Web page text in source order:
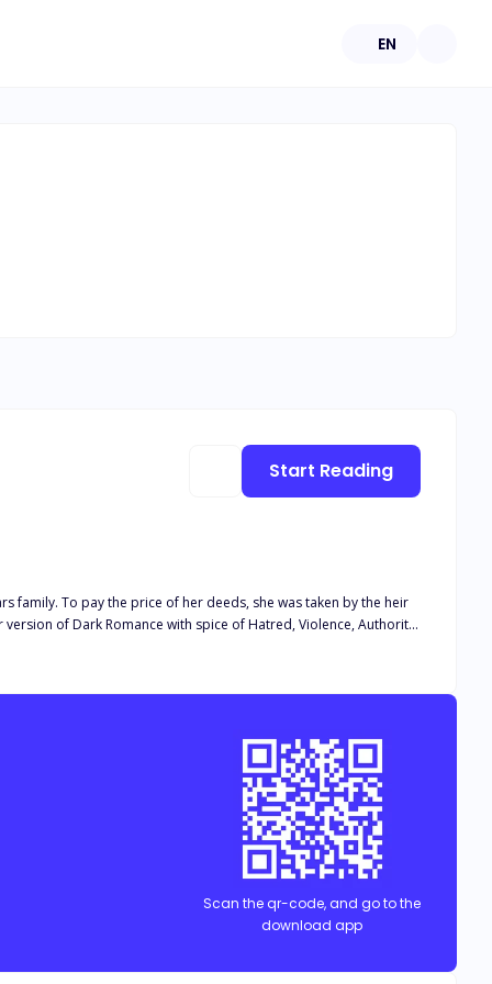
EN
family. To pay the price of her deeds, she was taken by the heir
Start Reading
Scan the qr-code, and go to the
download app